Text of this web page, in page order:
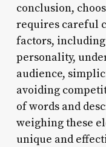
conclusion,
requires careful
factors,
personality,
audience,
avoiding
of words and
weighing these
unique and